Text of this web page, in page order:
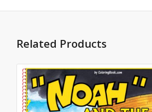
Related Products